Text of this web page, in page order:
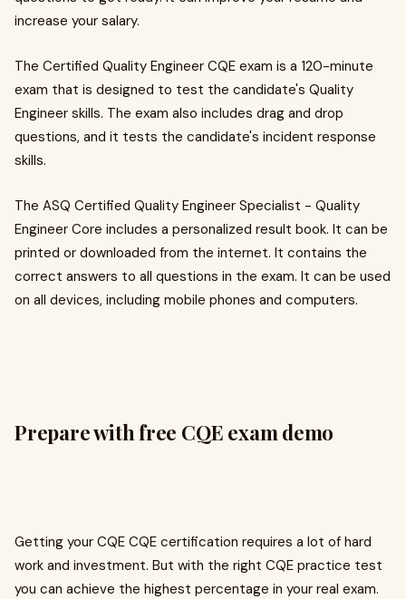
increase your salary.
The Certified Quality Engineer CQE exam is a 120-minute
exam that is designed to test the candidate's Quality
Engineer skills. The exam also includes drag and drop
questions, and it tests the candidate's incident response
skills.
The ASQ Certified Quality Engineer Specialist - Quality
Engineer Core includes a personalized result book. It can be
printed or downloaded from the internet. It contains the
correct answers to all questions in the exam. It can be used
on all devices, including mobile phones and computers.
Prepare with free CQE exam demo
Getting your CQE CQE certification requires a lot of hard
work and investment. But with the right CQE practice test
you can achieve the highest percentage in your real exam.